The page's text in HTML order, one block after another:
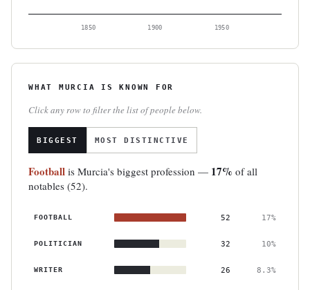
1850 1900 1950
WHAT MURCIA IS KNOWN FOR
Click any row to filter the list of people below.
BIGGEST MOST DISTINCTIVE
Football is Murcia's biggest profession — 17% of all
notables (52).
FOOTBALL 52 17%
POLITICIAN 32 10%
WRITER 26 8.3%